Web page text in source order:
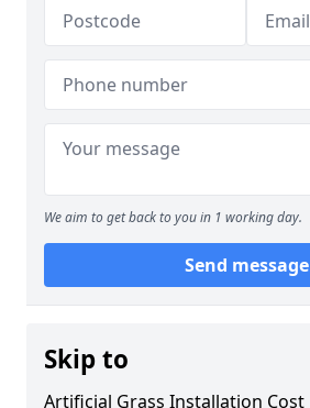
We aim to get back to you in 1 working day.
Send message
Skip to
Artificial Grass Installation Cost